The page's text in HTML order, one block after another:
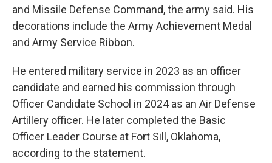
and Missile Defense Command, the army said. His
decorations include the Army Achievement Medal
and Army Service Ribbon.
He entered military service in 2023 as an officer
candidate and earned his commission through
Officer Candidate School in 2024 as an Air Defense
Artillery officer. He later completed the Basic
Officer Leader Course at Fort Sill, Oklahoma,
according to the statement.